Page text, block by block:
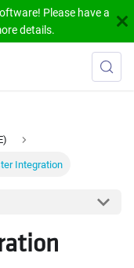
Please have a
details.
Integration